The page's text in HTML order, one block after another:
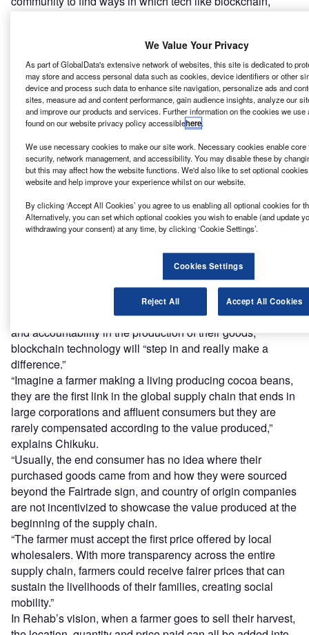
sustainable technology that is on the COP26 agenda yet,
but even so it may bring about disruption in the shorter
term rather than longer.
Blockchain in your beans
Thetechnology of blockchainscommonly involves the use
of public key encryption and hashing, cryptographic tools
which prevent third parties from viewing or tampering with
private data.
Blockchain implementations such as bitcoin use a digital
ledger of transactions that is decentralised. This means
that no central authority or intermediary, like a government
or bank, is required to validate a transaction.
One company exploring blockchain in the sustainable
technology space is London creative tech studio
As its product strategist Takunda Chikuku tellsVerdict,with
consumers starting to care more and more about
sustainable development and demanding transparency
and accountability in the production of their goods,
blockchain technology will “step in and really make a
difference.”
“Imagine a farmer making a living producing cocoa beans,
they are the first link in the global supply chain that ends in
large corporations and affluent consumers but they are
rarely compensated according to the value produced,”
explains Chikuku.
“Usually, the end consumer has no idea where their
purchased goods came from and how they were sourced
beyond the Fairtrade sign, and country of origin companies
are not incentivized to showcase the value produced at the
beginning of the supply chain.
“The farmer must accept the first price offered by local
wholesalers. With more transparency across the entire
supply chain, farmers could receive fairer prices that can
sustain the livelihoods of their families, creating social
mobility.”
In Rehab’s vision, when a farmer goes to sell their harvest,
We Value Your Privacy
As part of GlobalData's extensive network of websites, this site is dedicated to
may store and access personal data such as cookies, device identifiers or other
device and process such data to enhance site navigation, personalize ads and
sites, measure ad and content performance, gain audience insights, analyze our
and improve our products and services. Further information on the cookies we use
found on our website privacy policy accessiblehere.
We use necessary cookies to make our site work. Necessary cookies enable
security, network management, and accessibility. You may disable these by
but this may affect how the website functions. We'd also like to set optional
website and help improve your experience whilst on our website.
By clicking ‘Accept All Cookies’ you agree to us enabling all optional cookies for
Alternatively, you can set which optional cookies you wish to enable (and update
withdrawing your consent) at any time, by clicking ‘Cookie Settings’.
Cookies Settings
Reject All Accept All Cookies